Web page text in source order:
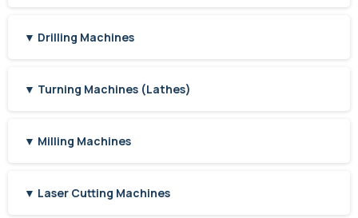
▼ Drilling Machines
▼ Turning Machines (Lathes)
▼ Milling Machines
▼ Laser Cutting Machines